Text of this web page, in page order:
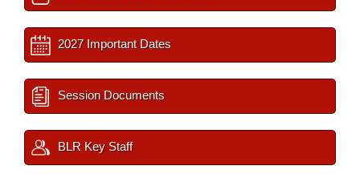
2027 Important Dates
Session Documents
BLR Key Staff